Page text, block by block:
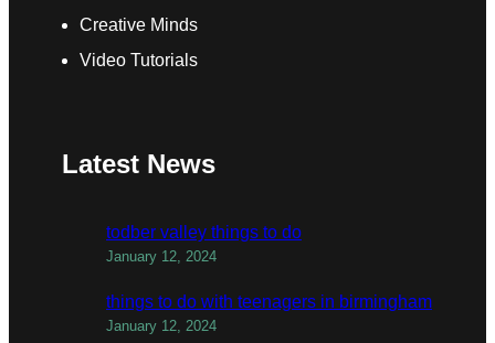
Creative Minds
Video Tutorials
Latest News
todber valley things to do
January 12, 2024
things to do with teenagers in birmingham
January 12, 2024